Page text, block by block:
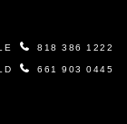
818 386 1222
661 903 0445